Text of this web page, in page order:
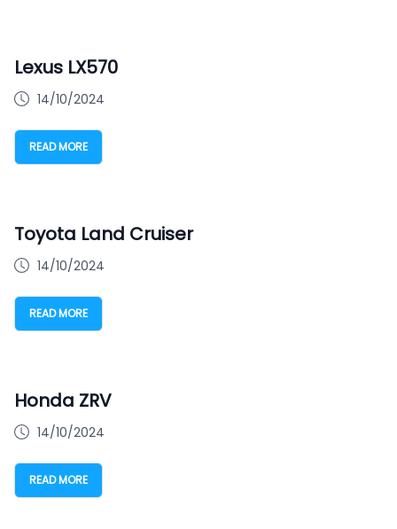
Lexus LX570
14/10/2024
READ MORE
Toyota Land Cruiser
14/10/2024
READ MORE
Honda ZRV
14/10/2024
READ MORE